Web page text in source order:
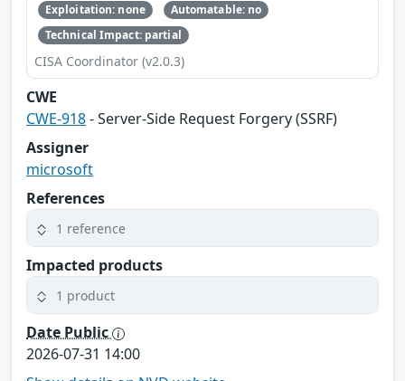
Exploitation: none
Automatable: no
Technical Impact: partial
CISA Coordinator (v2.0.3)
CWE
CWE-918- Server-Side Request Forgery (SSRF)
Assigner
microsoft
References
1 reference
Impacted products
1 product
Date Public
2026-07-31 14:00